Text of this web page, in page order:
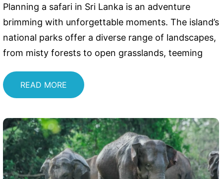
Planning a safari in Sri Lanka is an adventure
brimming with unforgettable moments. The island’s
national parks offer a diverse range of landscapes,
from misty forests to open grasslands, teeming
READ MORE